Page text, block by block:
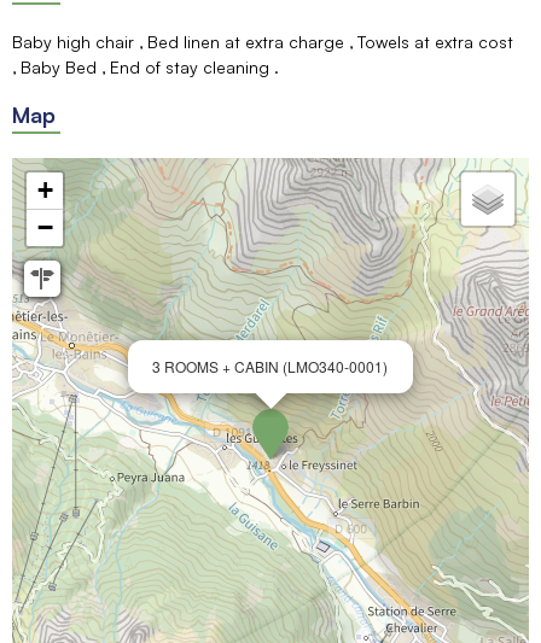
Baby high chair Bed linen at extra charge
Towels at extra cost
Baby Bed
End of stay cleaning
Map
3 ROOMS + CABIN (LMO340-0001)
+
−